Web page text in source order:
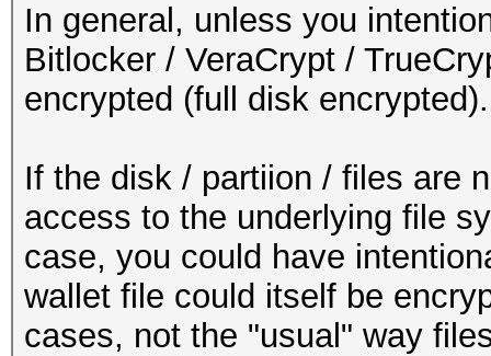
In general, unless you
Bitlocker / VeraCrypt /
encrypted (full disk
If the disk / partiion / files are
access to the underlying file
case, you could have
wallet file could itself be
cases, not the "usual" way